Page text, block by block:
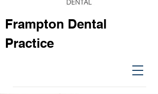
Frampton Dental
Practice